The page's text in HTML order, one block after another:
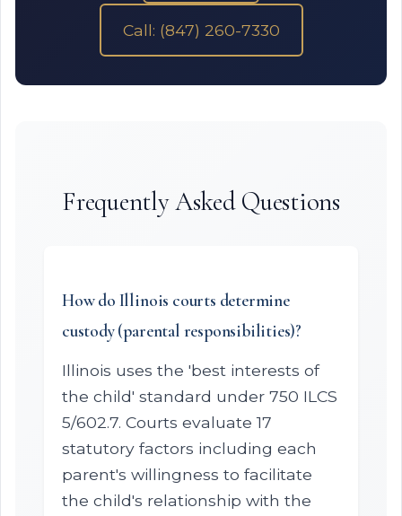
Call: (847) 260-7330
Frequently Asked Questions
How do Illinois courts determine
custody (parental responsibilities)?
Illinois uses the 'best interests of
the child' standard under 750 ILCS
5/602.7. Courts evaluate 17
statutory factors including each
parent's willingness to facilitate
the child's relationship with the